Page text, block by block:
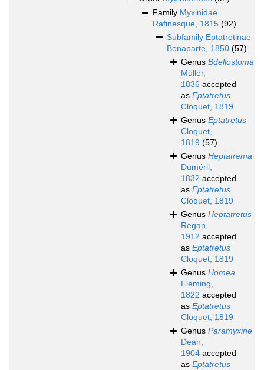
Family Myxinidae
Rafinesque, 1815 (92)
Subfamily Eptatretinae
Bonaparte, 1850 (57)
Genus Bdellostoma
Müller,
1836 accepted
as Eptatretus
Cloquet, 1819
Genus Eptatretus
Cloquet,
1819 (57)
Genus Heptatrema
Duméril,
1832 accepted
as Eptatretus
Cloquet, 1819
Genus Heptatretus
Regan,
1912 accepted
as Eptatretus
Cloquet, 1819
Genus Homea
Fleming,
1822 accepted
as Eptatretus
Cloquet, 1819
Genus Paramyxine
Dean,
1904 accepted
as Eptatretus